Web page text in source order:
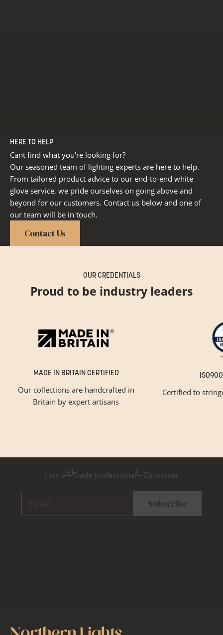
HERE TO HELP
Cant find what you're looking for?
Our seasoned team of lighting experts are here to help.
From tailored product advice to our end-to-end white
glove service, we pride ourselves on going above and
beyond for our customers. Contact us below and one of
our team will be in touch.
Contact Us
OUR CREDENTIALS
Proud to be industry leaders
MADE IN BRITAIN CERTIFIED
Our collections are handcrafted in
Britain by expert artisans
Certified to
GET INSPIRED
I am a Trade professional Consumer
Subscribe